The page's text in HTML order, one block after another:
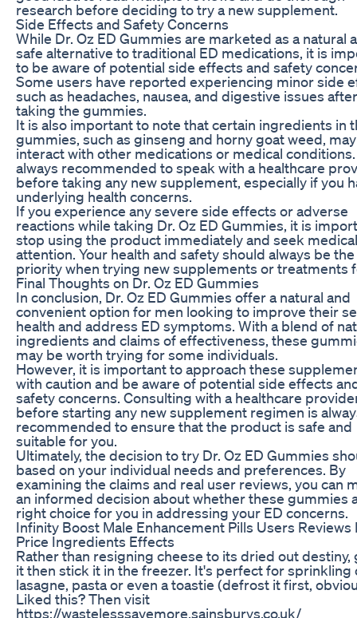
research before deciding to try a new supplement.
Side Effects and Safety Concerns
While Dr. Oz ED Gummies are marketed as a natural
safe alternative to traditional ED medications, it is
to be aware of potential side effects and safety
Some users have reported experiencing minor side
such as headaches, nausea, and digestive issues after
taking the gummies.
It is also important to note that certain ingredients in
gummies, such as ginseng and horny goat weed, may
interact with other medications or medical
always recommended to speak with a healthcare
before taking any new supplement, especially if you
underlying health concerns.
If you experience any severe side effects or adverse
reactions while taking Dr. Oz ED Gummies, it is
stop using the product immediately and seek medical
attention. Your health and safety should always be
priority when trying new supplements or treatments
Final Thoughts on Dr. Oz ED Gummies
In conclusion, Dr. Oz ED Gummies offer a natural and
convenient option for men looking to improve their
health and address ED symptoms. With a blend of
ingredients and claims of effectiveness, these
may be worth trying for some individuals.
However, it is important to approach these
with caution and be aware of potential side effects
safety concerns. Consulting with a healthcare
before starting any new supplement regimen is
recommended to ensure that the product is safe and
suitable for you.
Ultimately, the decision to try Dr. Oz ED Gummies
based on your individual needs and preferences. By
examining the claims and real user reviews, you can
an informed decision about whether these gummies
right choice for you in addressing your ED concerns.
Infinity Boost Male Enhancement Pills Users Reviews
Price Ingredients Effects
Rather than resigning cheese to its dried out destiny,
it then stick it in the freezer. It's perfect for sprinkling
lasagne, pasta or even a toastie (defrost it first,
Liked this? Then visit
https://wastelesssavemore.sainsburys.co.uk/